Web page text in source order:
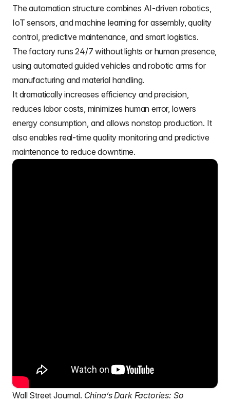
The automation structure combines AI-driven robotics,
IoT sensors, and machine learning for assembly, quality
control, predictive maintenance, and smart logistics.
The factory runs 24/7 without lights or human presence,
using automated guided vehicles and robotic arms for
manufacturing and material handling.
It dramatically increases efficiency and precision,
reduces labor costs, minimizes human error, lowers
energy consumption, and allows nonstop production. It
also enables real-time quality monitoring and predictive
maintenance to reduce downtime.
Wall Street Journal. China’s Dark Factories: So